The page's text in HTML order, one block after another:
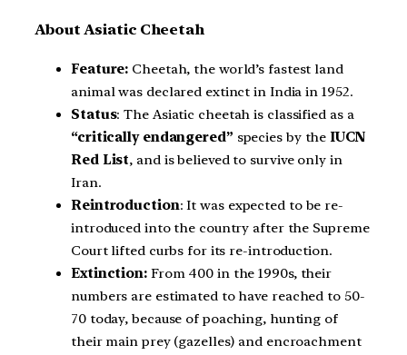
About Asiatic Cheetah
Feature: Cheetah, the world’s fastest land
animal was declared extinct in India in 1952.
Status: The Asiatic cheetah is classified as a
“critically endangered” species by the IUCN
Red List, and is believed to survive only in
Iran.
Reintroduction: It was expected to be re-
introduced into the country after the Supreme
Court lifted curbs for its re-introduction.
Extinction: From 400 in the 1990s, their
numbers are estimated to have reached to 50-
70 today, because of poaching, hunting of
their main prey (gazelles) and encroachment